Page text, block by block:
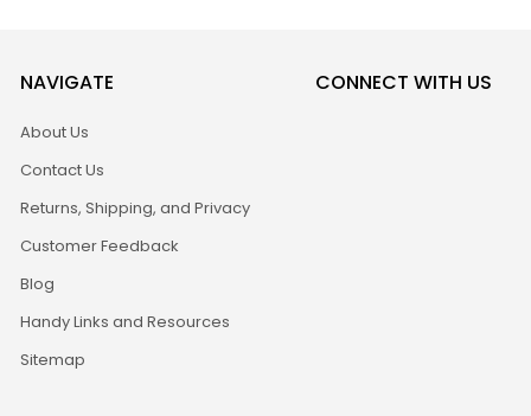
NAVIGATE
About Us
Contact Us
Returns, Shipping, and Privacy
Customer Feedback
Blog
Handy Links and Resources
Sitemap
CONNECT WITH US